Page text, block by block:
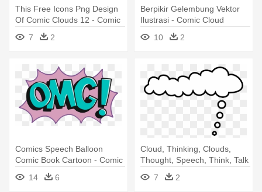
This Free Icons Png Design
Of Comic Clouds 12 - Comic
7 2
Berpikir Gelembung Vektor
Ilustrasi - Comic Cloud
10
2
Comics Speech Balloon
Comic Book Cartoon - Comic
Book Png Cloud
14 6
Cloud, Thinking, Clouds,
Thought, Speech, Think, Talk
- Comic Cloud
7 2